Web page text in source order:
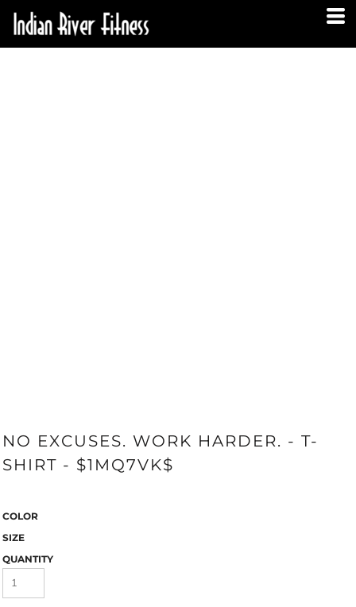
NO EXCUSES. WORK HARDER. - T-
SHIRT - $1MQ7VK$
COLOR
SIZE
QUANTITY